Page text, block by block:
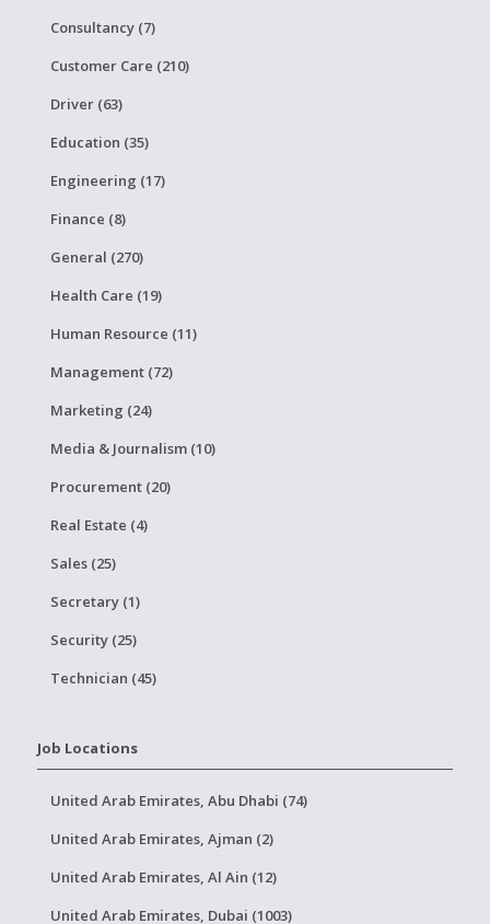
Consultancy (7)
Customer Care (210)
Driver (63)
Education (35)
Engineering (17)
Finance (8)
General (270)
Health Care (19)
Human Resource (11)
Management (72)
Marketing (24)
Media & Journalism (10)
Procurement (20)
Real Estate (4)
Sales (25)
Secretary (1)
Security (25)
Technician (45)
Job Locations
United Arab Emirates, Abu Dhabi (74)
United Arab Emirates, Ajman (2)
United Arab Emirates, Al Ain (12)
United Arab Emirates, Dubai (1003)